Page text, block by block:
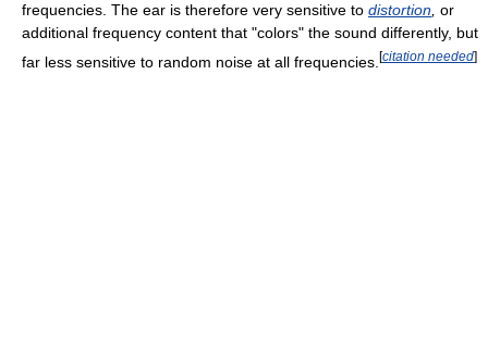
frequencies. The ear is therefore very sensitive to distortion or
additional frequency content that "colors" the sound differently, but
far less sensitive to random noise at all frequencies. [citation needed]